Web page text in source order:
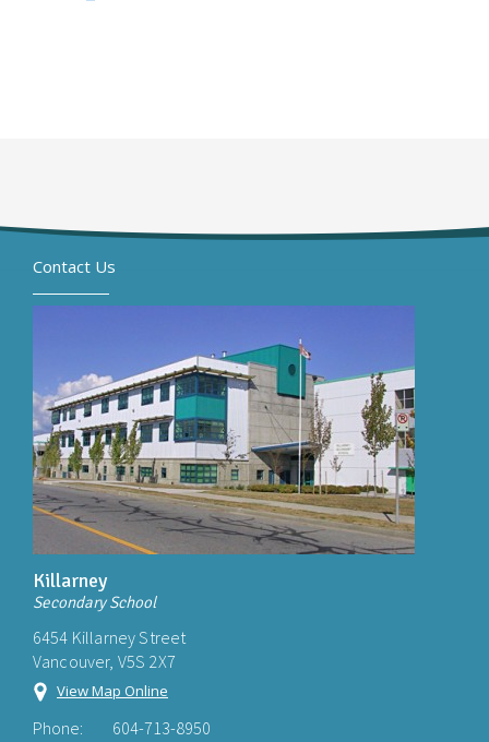
Contact Us
Killarney
Secondary School
6454 Killarney Street
Vancouver, V5S 2X7
View Map Online
Phone: 604-713-8950